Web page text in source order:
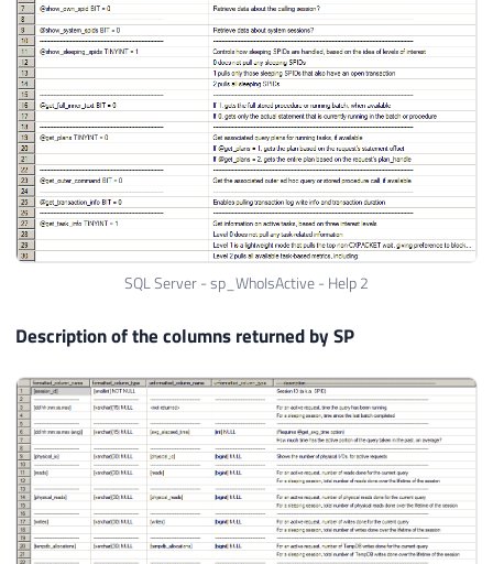
SQL Server - sp_WhoIsActive - Help 2
Description of the columns returned by SP